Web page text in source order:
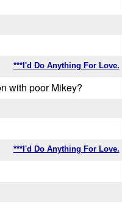
***I'd Do Anything For Love.
with poor Mikey?
***I'd Do Anything For Love.